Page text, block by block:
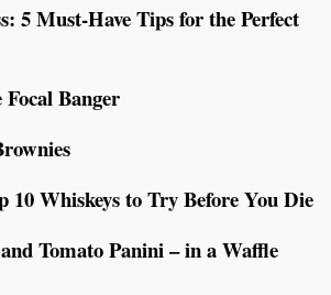
5 Must-Have Tips for the Perfect
Banger
Whiskeys to Try Before You Die
Tomato Panini – in a Waffle